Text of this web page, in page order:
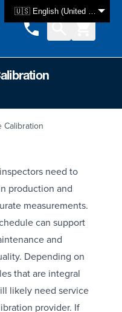
🇺🇸 English (United States)
Calibration
need to
production and
measurements.
can support
and
Depending on
that are integral
likely need service
provider. If